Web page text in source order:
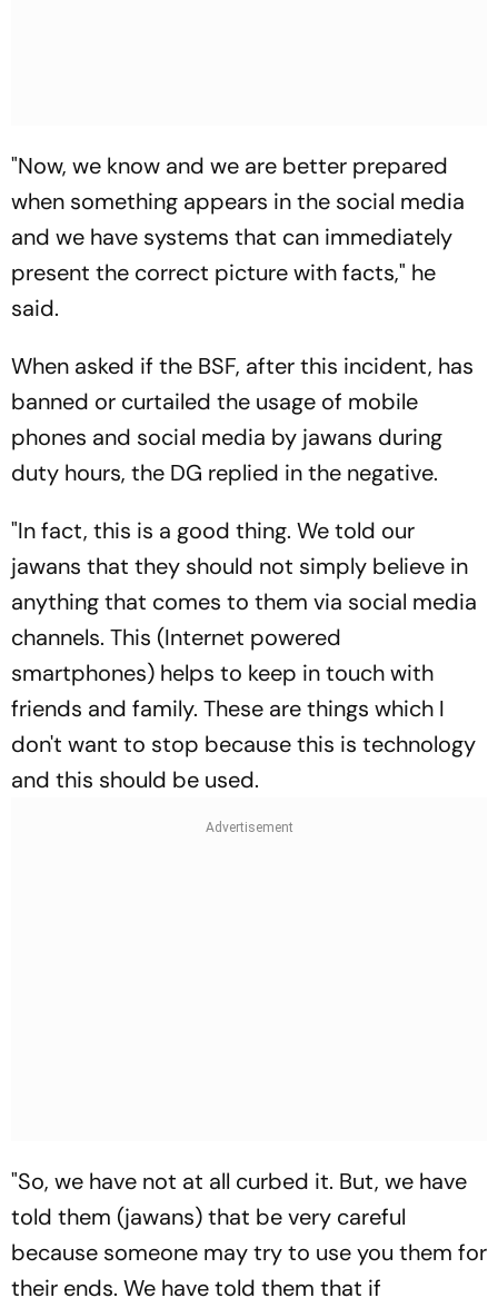
"Now, we know and we are better prepared
when something appears in the social media
and we have systems that can immediately
present the correct picture with facts," he
said.
When asked if the BSF, after this incident, has
banned or curtailed the usage of mobile
phones and social media by jawans during
duty hours, the DG replied in the negative.
"In fact, this is a good thing. We told our
jawans that they should not simply believe in
anything that comes to them via social media
channels. This (Internet powered
smartphones) helps to keep in touch with
friends and family. These are things which I
don't want to stop because this is technology
and this should be used.
"So, we have not at all curbed it. But, we have
told them (jawans) that be very careful
because someone may try to use you them for
their ends. We have told them that if